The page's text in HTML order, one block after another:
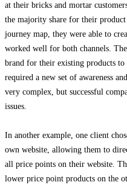
at their bricks and mortar
the majority share for their
journey map, they were able to
worked well for both channels.
brand for their existing products
required a new set of awareness
very complex, but successful
issues.
In another example, one client
own website, allowing them to
all price points on their website.
lower price point products on the